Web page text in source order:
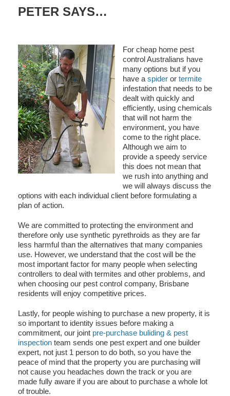
PETER SAYS…
For cheap home pest
control Australians have
many options but if you
have a spider or termite
infestation that needs to be
dealt with quickly and
efficiently, using chemicals
that will not harm the
environment, you have
come to the right place.
Although we aim to
provide a speedy service
this does not mean that
we rush into anything and
we will always discuss the
options with each individual client before formulating a
plan of action.
We are committed to protecting the environment and
therefore only use synthetic pyrethroids as they are far
less harmful than the alternatives that many companies
use. However, we understand that the cost will be the
most important factor for many people when selecting
controllers to deal with termites and other problems, and
when choosing our pest control company, Brisbane
residents will enjoy competitive prices.
Lastly, for people wishing to purchase a new property, it is
so important to identity issues before making a
commitment, our joint pre-purchase buliding & pest
inspection team sends one pest expert and one builder
expert, not just 1 person to do both, so you have the
peace of mind that the property you are purchasing will
not cause you headaches down the track or you are
made fully aware if you are about to purchase a whole lot
of trouble.